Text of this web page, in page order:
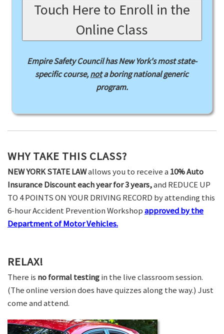
Touch Here to Enroll in the
Online Class
Empire Safety Council has New York's most state-
specific course,nota boring national generic
program.
WHY TAKE THIS CLASS?
NEW YORK STATE LAWallows you to receive a 10% Auto
Insurance Discount each year for 3 years,and REDUCE UP
TO 4 POINTS ON YOUR DRIVING RECORD by attending this
6-hour Accident Prevention Workshopapproved by the
Department of Motor Vehicles.
RELAX!
There is no formal testingin the live classroom session.
(The online version does have quizzes along the way.) Just
come and attend.